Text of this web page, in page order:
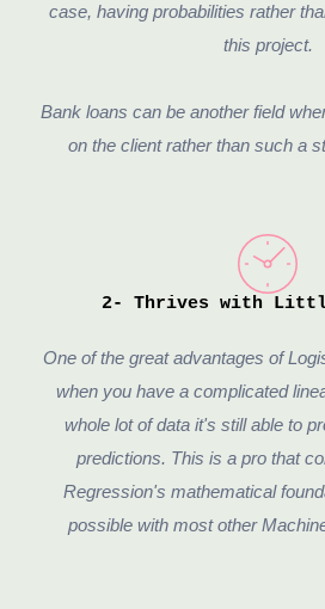
case, having probabilities rather
this project.
Bank loans can be another field
on the client rather than such a
2- Thrives with
One of the great advantages of
when you have a complicated
whole lot of data it's still able to
predictions. This is a pro that
Regression's mathematical
possible with most other